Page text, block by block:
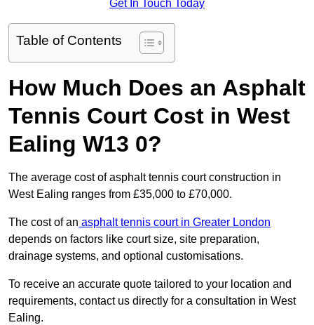
Get In Touch Today
Table of Contents
How Much Does an Asphalt
Tennis Court Cost in West
Ealing W13 0?
The average cost of asphalt tennis court construction in
West Ealing ranges from £35,000 to £70,000.
The cost of an asphalt tennis court in Greater London
depends on factors like court size, site preparation,
drainage systems, and optional customisations.
To receive an accurate quote tailored to your location and
requirements, contact us directly for a consultation in West
Ealing.